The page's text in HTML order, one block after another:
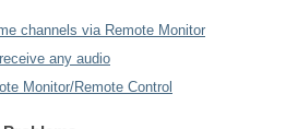
channels via Remote Monitor
any audio
Monitor/Remote Control